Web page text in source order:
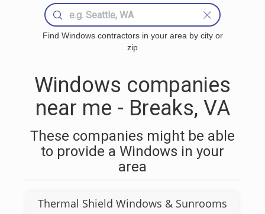
Find Windows contractors in your area by city or
zip
Windows companies
near me - Breaks, VA
These companies might be able
to provide a Windows in your
area
Thermal Shield Windows & Sunrooms